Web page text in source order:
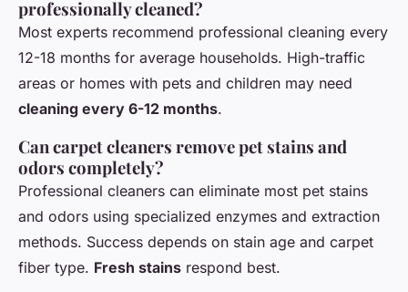
professionally cleaned?
Most experts recommend professional cleaning every
12-18 months for average households. High-traffic
areas or homes with pets and children may need
cleaning every 6-12 months.
Can carpet cleaners remove pet stains and
odors completely?
Professional cleaners can eliminate most pet stains
and odors using specialized enzymes and extraction
methods. Success depends on stain age and carpet
fiber type. Fresh stains respond best.